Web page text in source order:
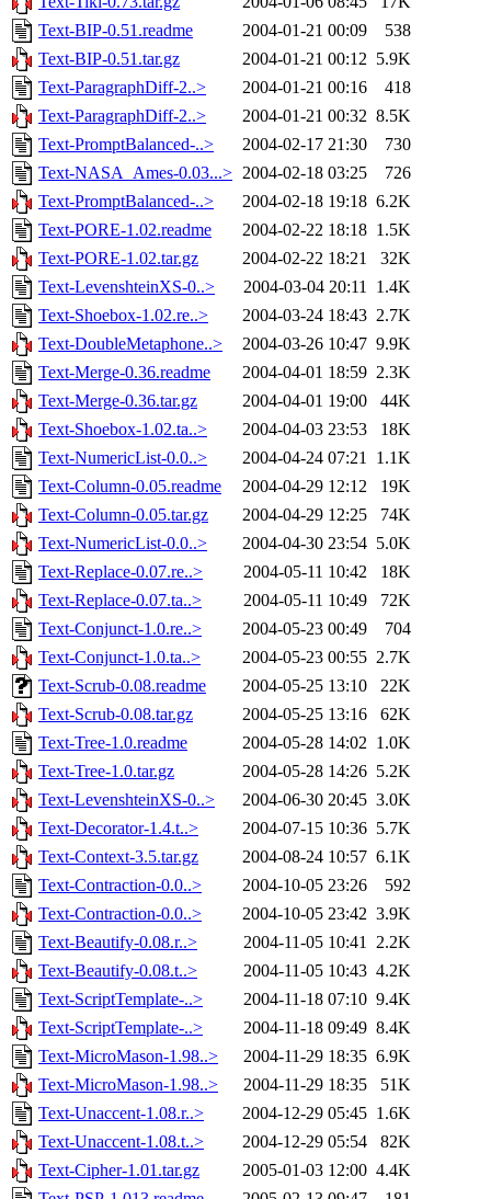
Text-BIP-0.51.readme
2004-01-21 00:09
538
Text-BIP-0.51.tar.gz
2004-01-21 00:12 5.9K
Text-ParagraphDiff-2..>
2004-01-21 00:16
418
Text-ParagraphDiff-2..>
2004-01-21 00:32 8.5K
Text-PromptBalanced-..>
2004-02-17 21:30
730
Text-NASA_Ames-0.03...> 2004-02-18 03:25
726
Text-PromptBalanced-..>
2004-02-18 19:18 6.2K
Text-PORE-1.02.readme
2004-02-22 18:18 1.5K
Text-PORE-1.02.tar.gz
2004-02-22 18:21
32K
Text-LevenshteinXS-0..>
2004-03-04 20:11 1.4K
Text-Shoebox-1.02.re..>
2004-03-24 18:43 2.7K
Text-DoubleMetaphone..>
2004-03-26 10:47 9.9K
Text-Merge-0.36.readme
2004-04-01 18:59 2.3K
Text-Merge-0.36.tar.gz
2004-04-01 19:00
44K
Text-Shoebox-1.02.ta..>
2004-04-03 23:53
18K
Text-NumericList-0.0..>
2004-04-24 07:21 1.1K
Text-Column-0.05.readme
2004-04-29 12:12
19K
Text-Column-0.05.tar.gz
2004-04-29 12:25
74K
Text-NumericList-0.0..>
2004-04-30 23:54 5.0K
Text-Replace-0.07.re..>
2004-05-11 10:42
18K
Text-Replace-0.07.ta..>
2004-05-11 10:49
72K
Text-Conjunct-1.0.re..>
2004-05-23 00:49
704
Text-Conjunct-1.0.ta..>
2004-05-23 00:55 2.7K
Text-Scrub-0.08.readme
2004-05-25 13:10
22K
Text-Scrub-0.08.tar.gz
2004-05-25 13:16
62K
Text-Tree-1.0.readme
2004-05-28 14:02 1.0K
Text-Tree-1.0.tar.gz
2004-05-28 14:26 5.2K
Text-LevenshteinXS-0..>
2004-06-30 20:45 3.0K
Text-Decorator-1.4.t..>
2004-07-15 10:36 5.7K
Text-Context-3.5.tar.gz
2004-08-24 10:57 6.1K
Text-Contraction-0.0..>
2004-10-05 23:26
592
Text-Contraction-0.0..>
2004-10-05 23:42 3.9K
Text-Beautify-0.08.r..>
2004-11-05 10:41 2.2K
Text-Beautify-0.08.t..>
2004-11-05 10:43 4.2K
Text-ScriptTemplate-..>
2004-11-18 07:10 9.4K
Text-ScriptTemplate-..>
2004-11-18 09:49 8.4K
Text-MicroMason-1.98..>
2004-11-29 18:35 6.9K
Text-MicroMason-1.98..>
2004-11-29 18:35
51K
Text-Unaccent-1.08.r..>
2004-12-29 05:45 1.6K
Text-Unaccent-1.08.t..>
2004-12-29 05:54
82K
Text-Cipher-1.01.tar.gz
2005-01-03 12:00 4.4K